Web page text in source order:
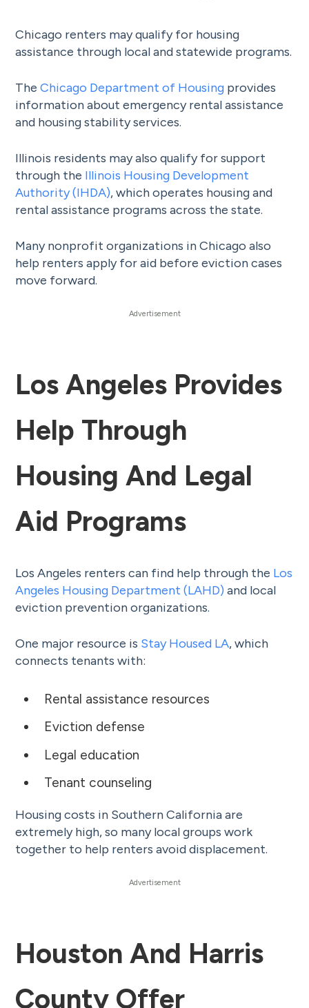
Chicago renters may qualify for housing
assistance through local and statewide programs.
TheChicago Department of Housing provides
information about emergency rental assistance
and housing stability services.
Illinois residents may also qualify for support
through the Illinois Housing Development
Authority (IHDA), which operates housing and
rental assistance programs across the state.
Many nonprofit organizations in Chicago also
help renters apply for aid before eviction cases
move forward.
Los Angeles Provides
Help Through
Housing And Legal
Aid Programs
Los Angeles renters can find help through the Los
Angeles Housing Department (LAHD) and local
eviction prevention organizations.
One major resource is Stay Housed LA, which
connects tenants with:
Rental assistance resources
Eviction defense
Legal education
Tenant counseling
Housing costs in Southern California are
extremely high, so many local groups work
together to help renters avoid displacement.
Houston And Harris
County Offer